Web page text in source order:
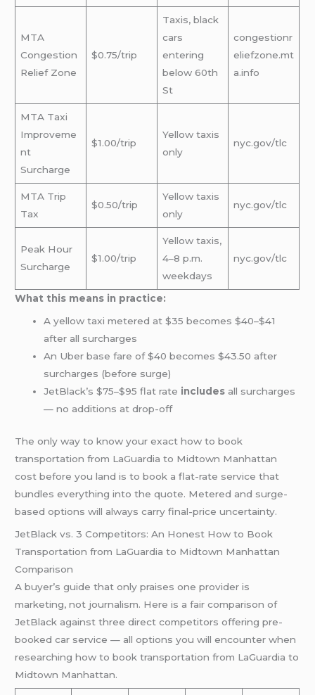
MTA
Congestion
Relief Zone
$0.75/trip
Taxis, black
cars
entering
below 60th
St
congestionr
eliefzone.mt
a.info
MTA Taxi
Improveme
nt
Surcharge
$1.00/trip
Yellow taxis
only
nyc.gov/tlc
MTA Trip
Tax
$0.50/trip
Yellow taxis
only
nyc.gov/tlc
Peak Hour
Surcharge
$1.00/trip
Yellow taxis,
4–8 p.m.
weekdays
nyc.gov/tlc
What this means in practice:
A yellow taxi metered at $35 becomes $40–$41
after all surcharges
An Uber base fare of $40 becomes $43.50 after
surcharges (before surge)
JetBlack’s $75–$95 flat rate includes all surcharges
— no additions at drop-off
The only way to know your exact how to book
transportation from LaGuardia to Midtown Manhattan
cost before you land is to book a flat-rate service that
bundles everything into the quote. Metered and surge-
based options will always carry final-price uncertainty.
JetBlack vs. 3 Competitors: An Honest How to Book
Transportation from LaGuardia to Midtown Manhattan
Comparison
A buyer’s guide that only praises one provider is
marketing, not journalism. Here is a fair comparison of
JetBlack against three direct competitors offering pre-
booked car service — all options you will encounter when
researching how to book transportation from LaGuardia to
Midtown Manhattan.